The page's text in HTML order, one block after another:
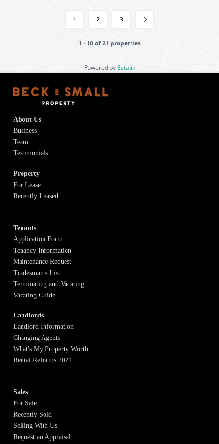
1 2 3
1 - 10 of 21 properties
Powered by Estatik
About Us
Business
Team
Testimonials
Property
For Lease
Recently Leased
Tenants
Application Form
Tenancy Information
Maintenance Request
Tradesman's List
Terminating and Vacating
Vacating Guide
Landlords
Landlord Information
Changing Agents
What's My Property Worth
Rental Reforms 2021
Sales
For Sale
Recently Sold
Selling With Us
Request an Appraisal